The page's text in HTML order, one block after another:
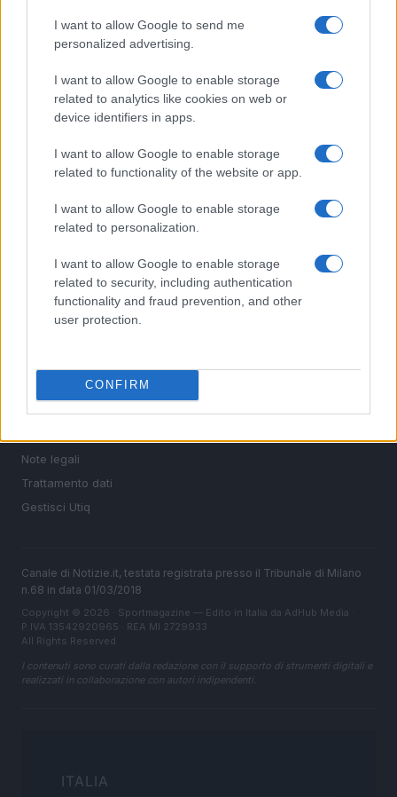
I want to allow Google to send me
personalized advertising.
I want to allow Google to enable storage
related to analytics like cookies on web or
device identifiers in apps.
I want to allow Google to enable storage
related to functionality of the website or app.
I want to allow Google to enable storage
related to personalization.
I want to allow Google to enable storage
related to security, including authentication
functionality and fraud prevention, and other
user protection.
CONFIRM
Calcio
Motori
Ciclismo
Altri sport
Chi siamo
Redazione
Ultime notizie
Cookie Policy
Note legali
Trattamento dati
Gestisci Utiq
Canale di Notizie.it, testata registrata presso il Tribunale di Milano
n.68 in data 01/03/2018
Copyright © 2026 · Sportmagazine — Edito in Italia da AdHub Media
P.IVA 13542920965 · REA MI 2729933
All Rights Reserved
I contenuti sono curati dalla redazione con il supporto di strumenti digitali e
realizzati in collaborazione con autori indipendenti.
ITALIA